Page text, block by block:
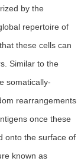
by the
repertoire of
these cells can
Similar to the
somatically-
rearrangements
once these
onto the surface of
known as